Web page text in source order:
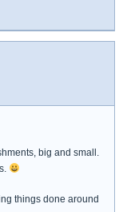
big and small.
things done around